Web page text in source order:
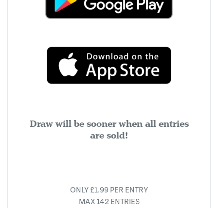
Draw will be sooner when all entries
are sold!
ONLY £1.99 PER ENTRY
MAX 142 ENTRIES